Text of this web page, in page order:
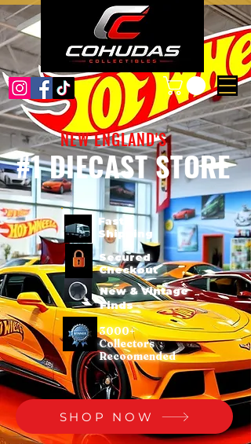
#1 DIECAST STORE
NEW ENGLAND'S
Fast
Shipping
Secured
Checkout
New & Vintage
Finds
3000+
Collectors
Recoomended
SHOP NOW